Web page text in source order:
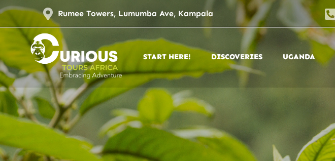
Rumee Towers, Lumumba Ave, Kampala
START HERE! DISCOVERIES UGANDA